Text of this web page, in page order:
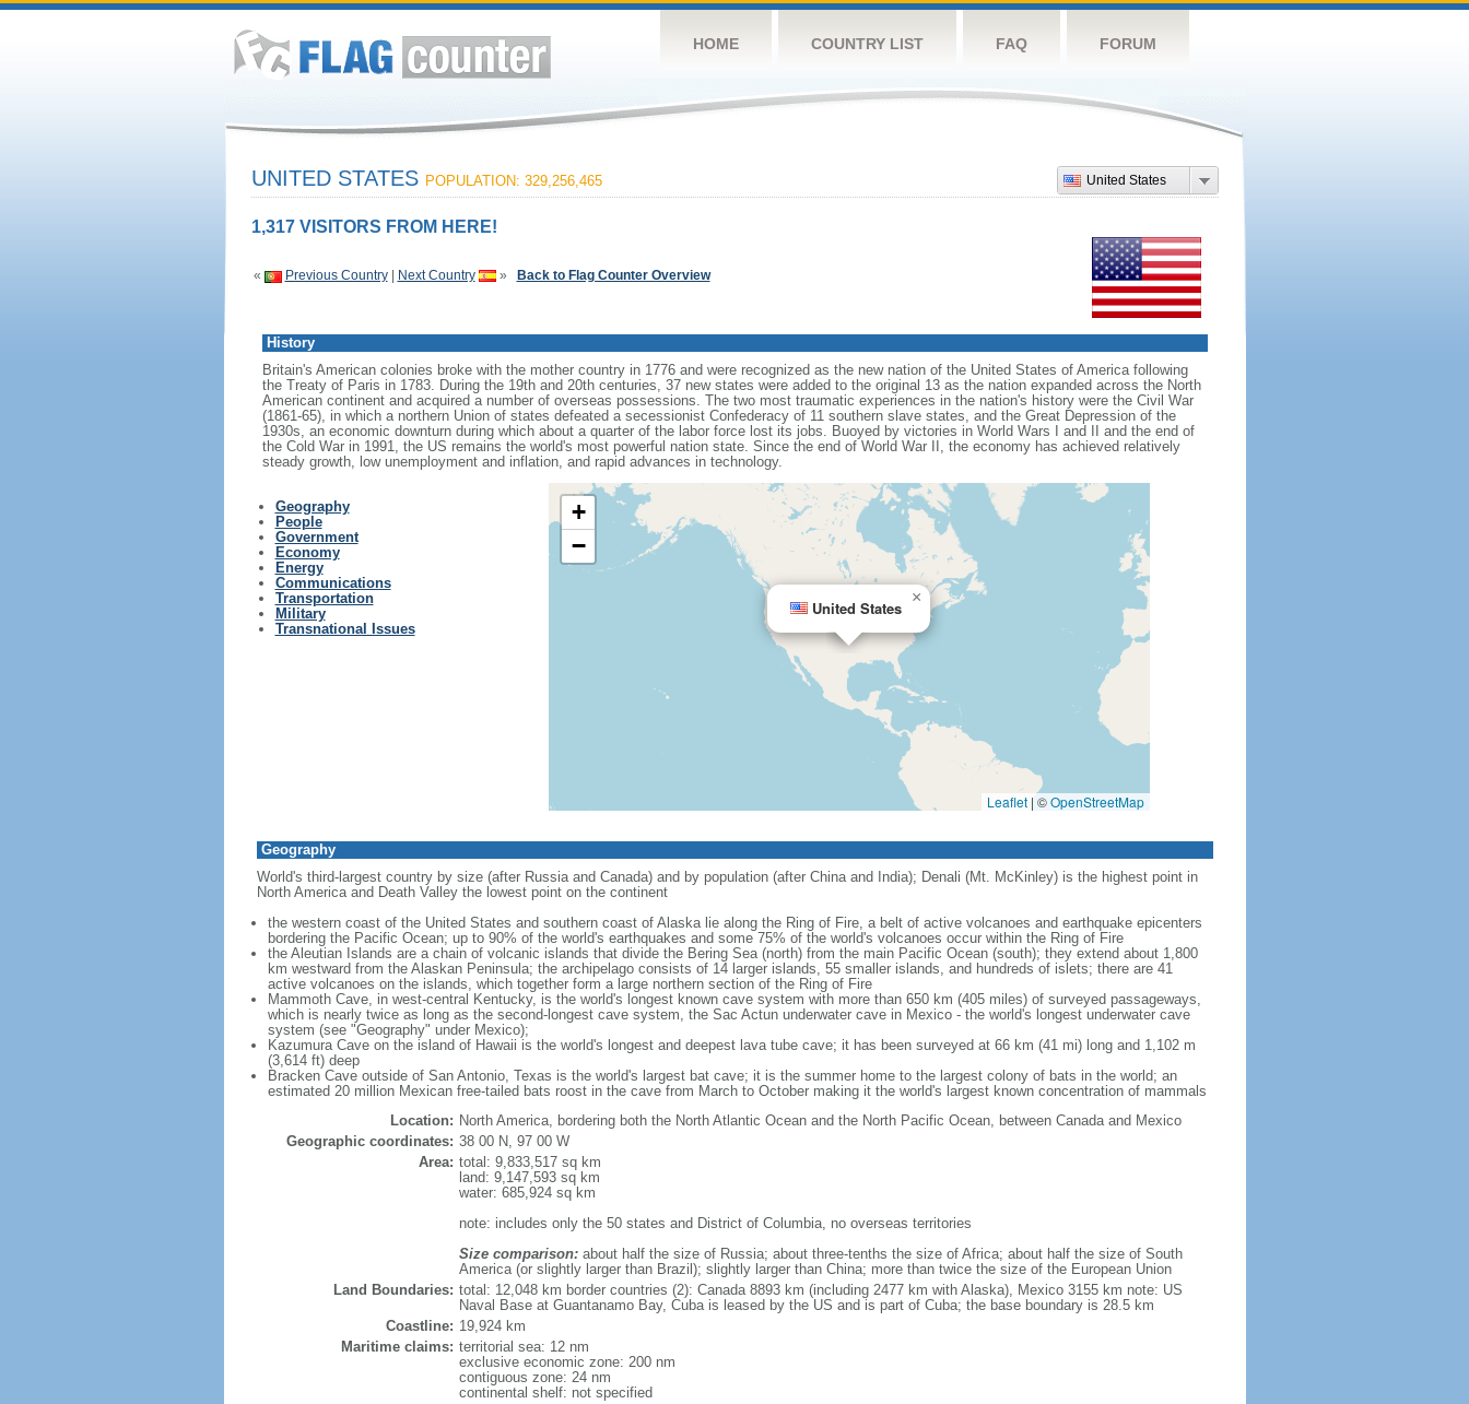
HOME COUNTRY LIST FAQ FORUM
United States
UNITED STATES POPULATION: 329,256,465
1,317 VISITORS FROM HERE!
« Previous Country| Next Country » Back to Flag Counter Overview
History
Britain's American colonies broke with the mother country in 1776 and were recognized as the new nation of the United States of America following
the Treaty of Paris in 1783. During the 19th and 20th centuries, 37 new states were added to the original 13 as the nation expanded across the North
American continent and acquired a number of overseas possessions. The two most traumatic experiences in the nation's history were the Civil War
(1861-65), in which a northern Union of states defeated a secessionist Confederacy of 11 southern slave states, and the Great Depression of the
1930s, an economic downturn during which about a quarter of the labor force lost its jobs. Buoyed by victories in World Wars I and II and the end of
the Cold War in 1991, the US remains the world's most powerful nation state. Since the end of World War II, the economy has achieved relatively
steady growth, low unemployment and inflation, and rapid advances in technology.
Geography
People
Government
Economy
Energy
Communications
Transportation
Military
Transnational Issues
United States
×
+
−
Leaflet | ©OpenStreetMap
Geography
World's third-largest country by size (after Russia and Canada) and by population (after China and India); Denali (Mt. McKinley) is the highest point in
North America and Death Valley the lowest point on the continent
the western coast of the United States and southern coast of Alaska lie along the Ring of Fire, a belt of active volcanoes and earthquake epicenters
bordering the Pacific Ocean; up to 90% of the world's earthquakes and some 75% of the world's volcanoes occur within the Ring of Fire
the Aleutian Islands are a chain of volcanic islands that divide the Bering Sea (north) from the main Pacific Ocean (south); they extend about 1,800
km westward from the Alaskan Peninsula; the archipelago consists of 14 larger islands, 55 smaller islands, and hundreds of islets; there are 41
active volcanoes on the islands, which together form a large northern section of the Ring of Fire
Mammoth Cave, in west-central Kentucky, is the world's longest known cave system with more than 650 km (405 miles) of surveyed passageways,
which is nearly twice as long as the second-longest cave system, the Sac Actun underwater cave in Mexico - the world's longest underwater cave
system (see "Geography" under Mexico);
Kazumura Cave on the island of Hawaii is the world's longest and deepest lava tube cave; it has been surveyed at 66 km (41 mi) long and 1,102 m
(3,614 ft) deep
Bracken Cave outside of San Antonio, Texas is the world's largest bat cave; it is the summer home to the largest colony of bats in the world; an
estimated 20 million Mexican free-tailed bats roost in the cave from March to October making it the world's largest known concentration of mammals
Location: North America, bordering both the North Atlantic Ocean and the North Pacific Ocean, between Canada and Mexico
Geographic coordinates: 38 00 N, 97 00 W
Area: total: 9,833,517 sq km
land: 9,147,593 sq km
water: 685,924 sq km
note: includes only the 50 states and District of Columbia, no overseas territories
Size comparison:about half the size of Russia; about three-tenths the size of Africa; about half the size of South
America (or slightly larger than Brazil); slightly larger than China; more than twice the size of the European Union
Land Boundaries: total: 12,048 km border countries (2): Canada 8893 km (including 2477 km with Alaska), Mexico 3155 km note: US
Naval Base at Guantanamo Bay, Cuba is leased by the US and is part of Cuba; the base boundary is 28.5 km
Coastline: 19,924 km
Maritime claims: territorial sea: 12 nm
exclusive economic zone: 200 nm
contiguous zone: 24 nm
continental shelf: not specified